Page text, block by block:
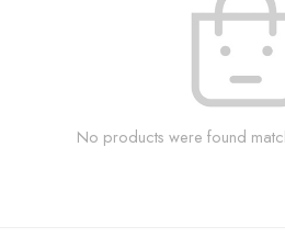
No products were found